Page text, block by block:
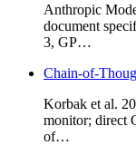
Anthropic
document
3, GP…
Chain-of-
Korbak et al.
monitor; direct
of…